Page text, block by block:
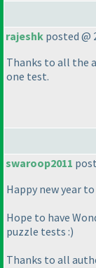
rajeshk posted @
Thanks to all the
one test.
swaroop2011
Happy new year
Hope to have
puzzle tests :)
Thanks to all